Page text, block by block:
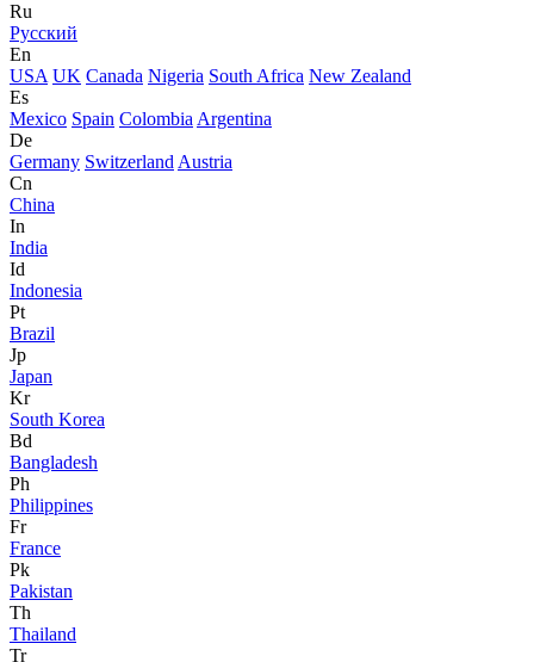
Ru
Русский
En
USA UK Canada Nigeria South Africa New Zealand
Es
Mexico Spain Colombia Argentina
De
Germany Switzerland Austria
Cn
China
In
India
Id
Indonesia
Pt
Brazil
Jp
Japan
Kr
South Korea
Bd
Bangladesh
Ph
Philippines
Fr
France
Pk
Pakistan
Th
Thailand
Tr